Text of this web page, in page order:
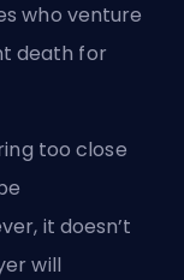
who venture
death for
too close
it doesn’t
will